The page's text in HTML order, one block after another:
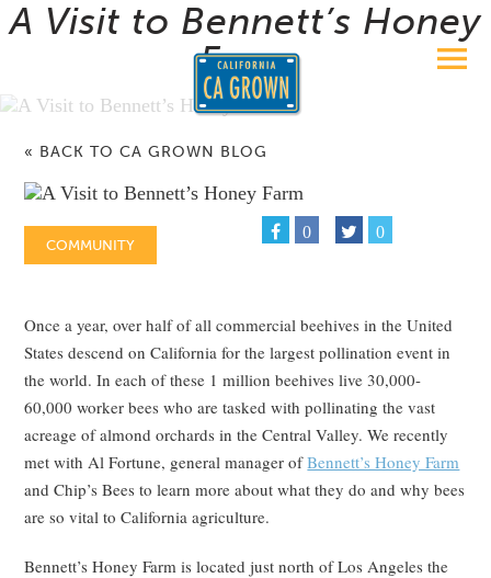
A Visit to Bennett’s Honey
Farm
« BACK TO CA GROWN BLOG
COMMUNITY
0 0
Once a year, over half of all commercial beehives in the United
States descend on California for the largest pollination event in
the world. In each of these 1 million beehives live 30,000-
60,000 worker bees who are tasked with pollinating the vast
acreage of almond orchards in the Central Valley. We recently
met with Al Fortune, general manager ofBennett’s Honey Farm
and Chip’s Bees to learn more about what they do and why bees
are so vital to California agriculture.
Bennett’s Honey Farm is located just north of Los Angeles the